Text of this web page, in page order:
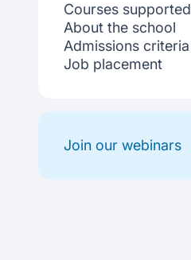
Courses supported
About the school
Admissions criteria
Job placement
Join our webinars